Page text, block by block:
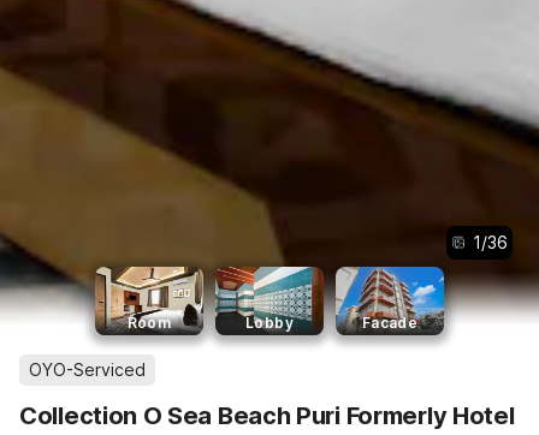
1/36
Room Lobby Facade
OYO-Serviced
Collection O Sea Beach Puri Formerly Hotel